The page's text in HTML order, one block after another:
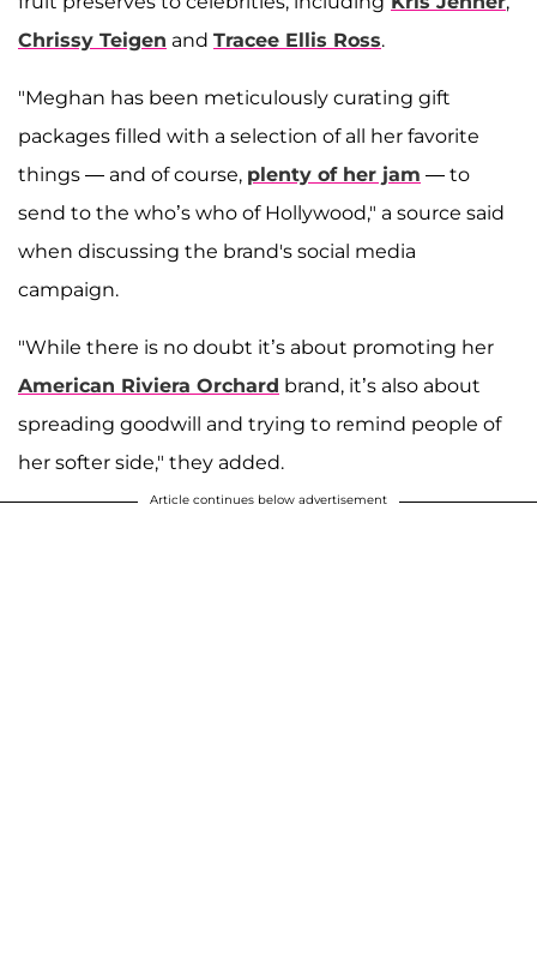
Chrissy Teigen and Tracee Ellis Ross.
"Meghan has been meticulously curating gift
packages filled with a selection of all her favorite
things — and of course, plenty of her jam — to
send to the who’s who of Hollywood," a source said
when discussing the brand's social media
campaign.
"While there is no doubt it’s about promoting her
American Riviera Orchard brand, it’s also about
spreading goodwill and trying to remind people of
her softer side," they added.
Article continues below advertisement